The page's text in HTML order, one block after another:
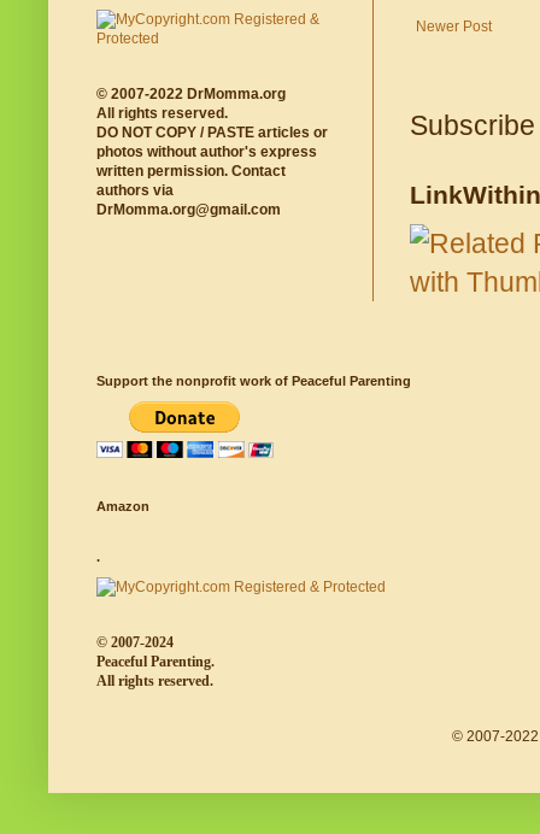
Newer Post
LinkWithin
© 2007-2022 DrMomma.org
All rights reserved.
DO NOT COPY / PASTE articles or
photos without author's express
written permission. Contact
authors via
DrMomma.org@gmail.com
Support the nonprofit work of Peaceful Parenting
Amazon
.
© 2007-2024
Peaceful Parenting.
All rights reserved.
© 2007-